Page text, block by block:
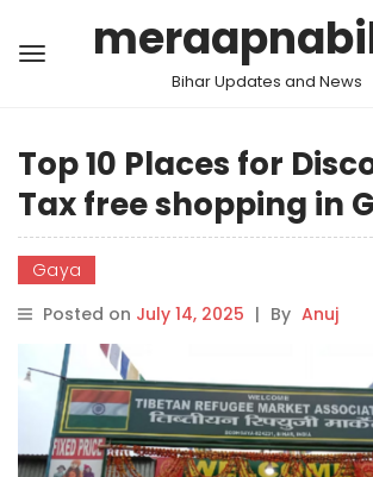
Bihar Updates and News
Top 10 Places for
Tax free shopping in
Gaya
Posted on July 14, 2025 | By Anuj